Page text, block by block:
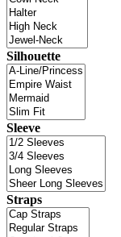
Silhouette
Sleeve
Straps